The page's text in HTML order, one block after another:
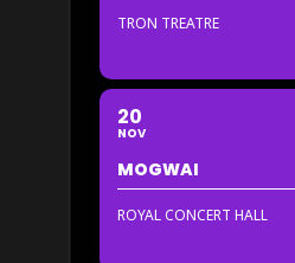
TRON TREATRE
20
NOV
MOGWAI
ROYAL CONCERT HALL